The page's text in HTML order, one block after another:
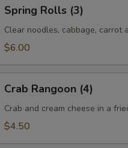
Rolls
(3)
Spring Rolls (3)
Clear noodles, cabbage, carrot
$6.00
Rangoon
(4)
Crab Rangoon (4)
Crab and cream cheese in a
$4.50